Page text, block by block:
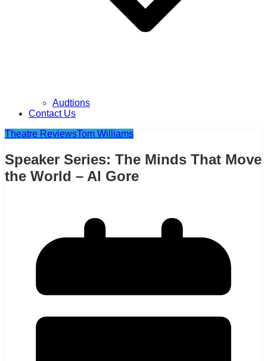
Audtions
Contact Us
Theatre ReviewsTom Williams
Speaker Series: The Minds That Move
the World – Al Gore